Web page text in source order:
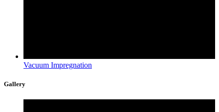
Vacuum Impregnation
Gallery